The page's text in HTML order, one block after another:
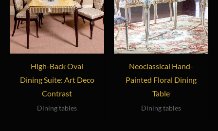
High-Back Oval
Dining Suite: Art Deco
Contrast
Dining tables
Neoclassical Hand-
Painted Floral Dining
Table
Dining tables